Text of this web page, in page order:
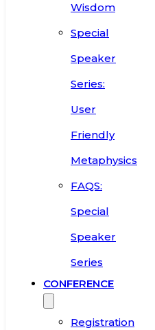
Wisdom
Special
Speaker
Series:
User
Friendly
Metaphysics
FAQS:
Special
Speaker
Series
CONFERENCE
Registration